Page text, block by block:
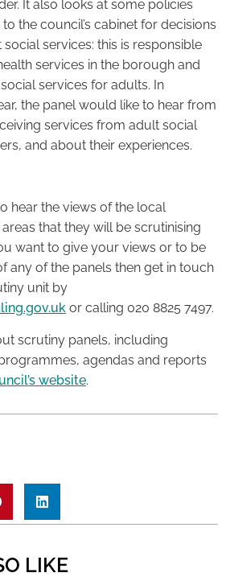
It also looks at some policies
the council’s cabinet for decisions
social services: this is responsible
services in the borough and
services for adults. In
the panel would like to hear from
services from adult social
and about their experiences.
hear the views of the local
that they will be scrutinising
want to give your views or to be
any of the panels then get in touch
unit by
or calling 020 8825 7497.
scrutiny panels, including
agendas and reports
website.
LIKE